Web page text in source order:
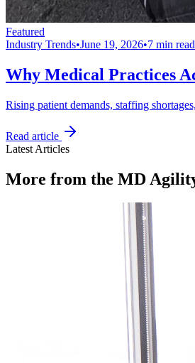
Featured
Industry Trends•June 19, 2026•7 min read
Why Medical Practices
Rising patient demands, staffing
Read article
Latest Articles
More from the MD